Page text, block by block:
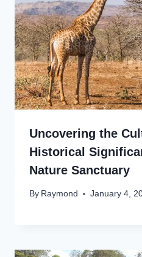
Uncovering the
Historical
Nature Sanctuary
By Raymond January 4,